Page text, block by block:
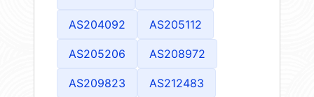
AS204092 AS205112
AS205206 AS208972
AS209823 AS212483